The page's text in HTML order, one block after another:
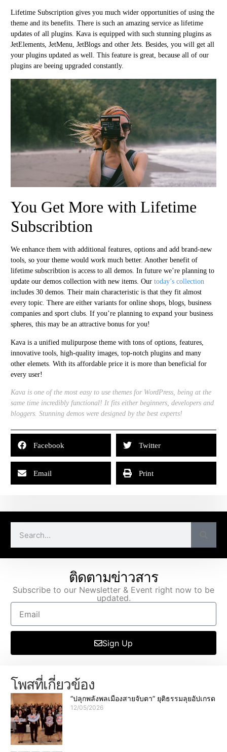
Lifetime Subscription gives you much wider opportunities of using the
theme and its benefits. There is such an amazing service as lifetime
updates of all plugins. Kava is equipped with such stunning plugins as
JetElements, JetMenu, JetBlogs and other Jets. Besides, you will get all
your plugins updated as well. This feature is great, because all of our
plugins are beeing upgraded constantly.
You Get More with Lifetime
Subscribtion
We enhance them with additional features, options and add brand-new
tools, so your theme would work much better. Another benefit of
lifetime subscribtion is access to all demos. In future we’re planning to
update our demos collection with new items. Our today’s collection
includes 30 demos. Their main characteristic is that they fit almost
every topic. There are either variants for online shops, blogs, business
companies and sport clubs. If you’re planning to expand your business
spheres, this may be an attractive bonus for you!
Kava is a unified mulipurpose theme with tons of options, features,
innovative tools, high-quality images, top-notch plugins and many
other elemets. With its affordable price it is more than beneficial for
every user!
Kava is one of the most easy to use themes for WordPress, being at the
same time incredibly functional! It fits either beginners, developers and
bloggers. Stunning demos were designed by the best experts!
Facebook Twitter
Email Print
ติดตามข่าวสาร
Subscribe to our Newsletter & Event right now to be
updated.
Sign Up
โพสที่เกี่ยวข้อง
“ปลุกพลังพลเมืองสายจับตา” ยุติธรรมลุยอัปเกรด
12/05/2026